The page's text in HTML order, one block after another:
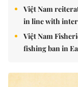
Việt Nam
in line with
Việt Nam
fishing ban in